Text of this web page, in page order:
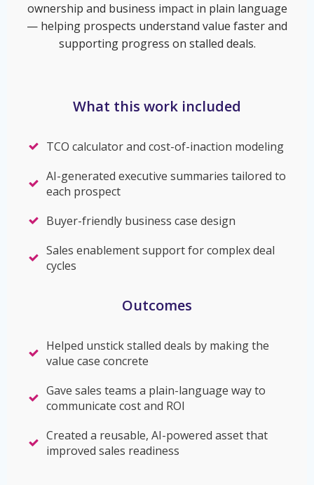
ownership and business impact in plain language
— helping prospects understand value faster and
supporting progress on stalled deals.
What this work included
TCO calculator and cost-of-inaction modeling
AI-generated executive summaries tailored to
each prospect
Buyer-friendly business case design
Sales enablement support for complex deal
cycles
Outcomes
Helped unstick stalled deals by making the
value case concrete
Gave sales teams a plain-language way to
communicate cost and ROI
Created a reusable, AI-powered asset that
improved sales readiness